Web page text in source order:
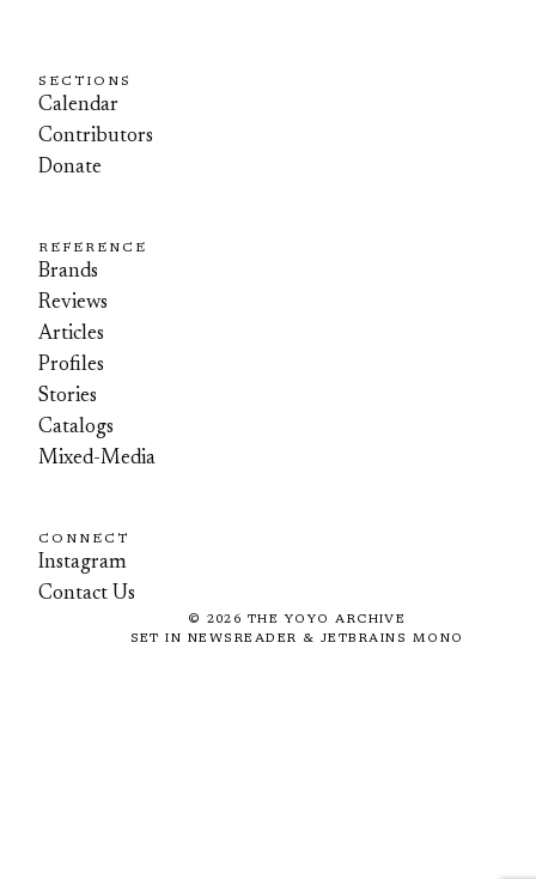
SECTIONS
Calendar
Contributors
Donate
REFERENCE
Brands
Reviews
Articles
Profiles
Stories
Catalogs
Mixed-Media
CONNECT
Instagram
Contact Us
© 2026 THE YOYO ARCHIVE
SET IN NEWSREADER & JETBRAINS MONO